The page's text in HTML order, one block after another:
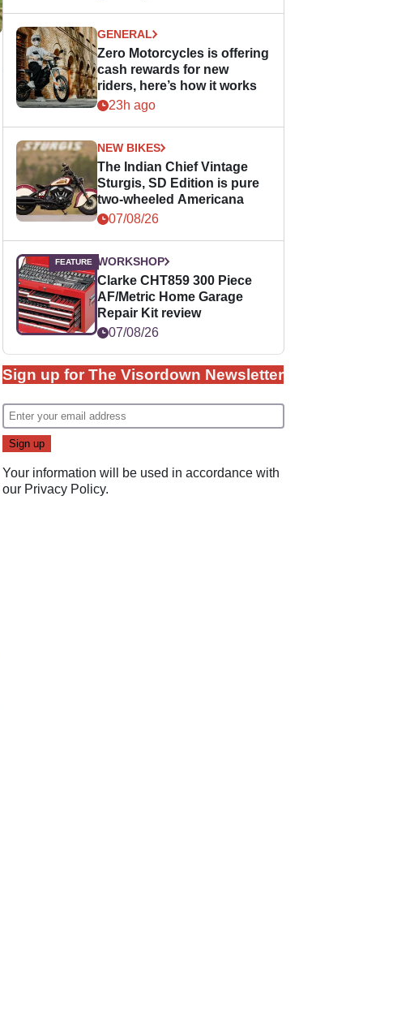
GENERAL
Zero Motorcycles is offering
cash rewards for new
riders, here’s how it works
23h ago
NEW BIKES
The Indian Chief Vintage
Sturgis, SD Edition is pure
two-wheeled Americana
07/08/26
WORKSHOP
Clarke CHT859 300 Piece
AF/Metric Home Garage
Repair Kit review
07/08/26
Sign up for The Visordown Newsletter
Your information will be used in accordance with
our Privacy Policy.